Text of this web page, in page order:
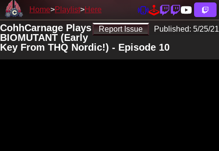
Home Playlist Here
Report Issue Published: 5/25/21
CohhCarnage Plays
BIOMUTANT (Early
Key From THQ Nordic!) - Episode 10